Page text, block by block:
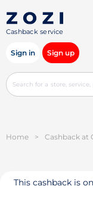
Cashback service
Sign in Sign up
Home > Cashback at
This cashback is